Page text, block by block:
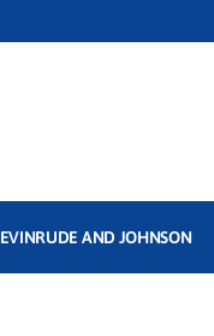
EVINRUDE AND JOHNSON